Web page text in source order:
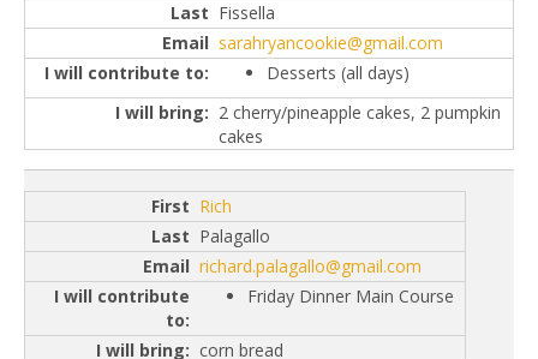
Fissella
sarahryancookie@gmail.com
Desserts (all days)
2 cherry/pineapple cakes, 2 pumpkin
cakes
Rich
Palagallo
richard.palagallo@gmail.com
Friday Dinner Main Course
corn bread